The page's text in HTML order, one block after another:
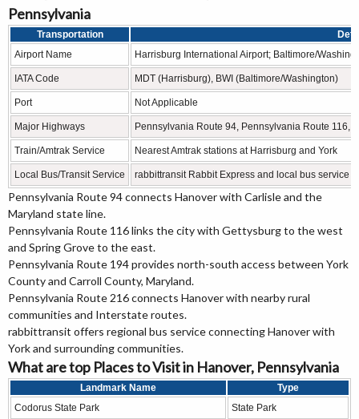
Pennsylvania
Transportation
Airport Name
Harrisburg International Airport; Baltimore/
IATA Code MDT (Harrisburg), BWI (Baltimore/Washington)
Port Not Applicable
Major Highways Pennsylvania Route 94, Pennsylvania Route 116,
Train/Amtrak Service Nearest Amtrak stations at Harrisburg and York
Local Bus/Transit Service rabbittransit Rabbit Express and local bus service
Pennsylvania Route 94 connects Hanover with Carlisle and the
Maryland state line.
Pennsylvania Route 116 links the city with Gettysburg to the west
and Spring Grove to the east.
Pennsylvania Route 194 provides north-south access between York
County and Carroll County, Maryland.
Pennsylvania Route 216 connects Hanover with nearby rural
communities and Interstate routes.
rabbittransit offers regional bus service connecting Hanover with
York and surrounding communities.
What are top Places to Visit in Hanover, Pennsylvania
Landmark Name
Type
Codorus State Park
State Park